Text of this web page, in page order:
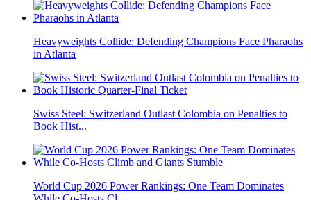
Heavyweights Collide: Defending Champions Face Pharaohs
in Atlanta
Swiss Steel: Switzerland Outlast Colombia on Penalties to
Book Hist...
World Cup 2026 Power Rankings: One Team Dominates